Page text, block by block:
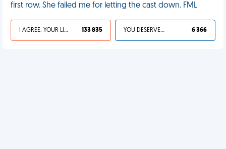
first row. She failed me for letting the cast down. FML
I AGREE, YOUR LIFE SUCKS 133 835 YOU DESERVED IT 6 366